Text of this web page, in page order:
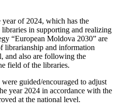
of 2024, which has the
in supporting and realizing
“European Moldova 2030” are
librarianship and information
and also are following the
field of the libraries.
guided/encouraged to adjust
year 2024 in accordance with the
at the national level.